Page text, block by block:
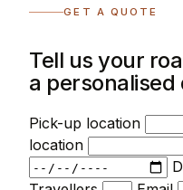
GET A QUOTE
Tell us your
a
Pick-up location
location